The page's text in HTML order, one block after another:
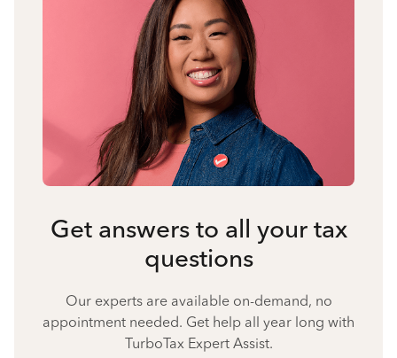
Get answers to all your tax
questions
Our experts are available on-demand, no
appointment needed. Get help all year long with
TurboTax Expert Assist.